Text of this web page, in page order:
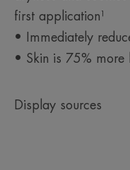
compared to two commercial
single application: hydration
kinetics over 6 hours on 21
first application¹
• Immediately
• Skin is 75% more
Display sources